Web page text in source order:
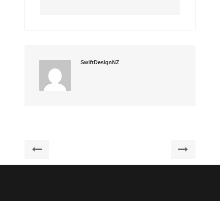
SwiftDesignNZ
PostPrevious